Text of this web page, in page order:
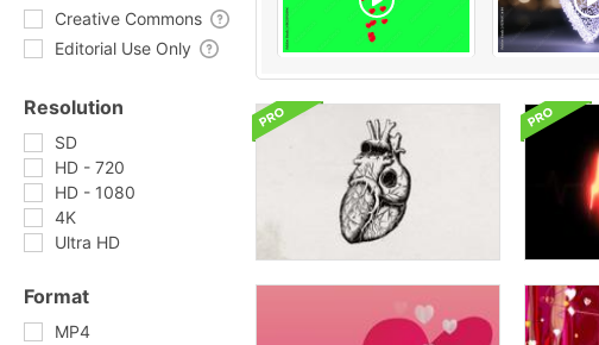
Creative Commons
Editorial Use Only
Resolution
SD
HD - 720
HD - 1080
4K
Ultra HD
Format
MP4